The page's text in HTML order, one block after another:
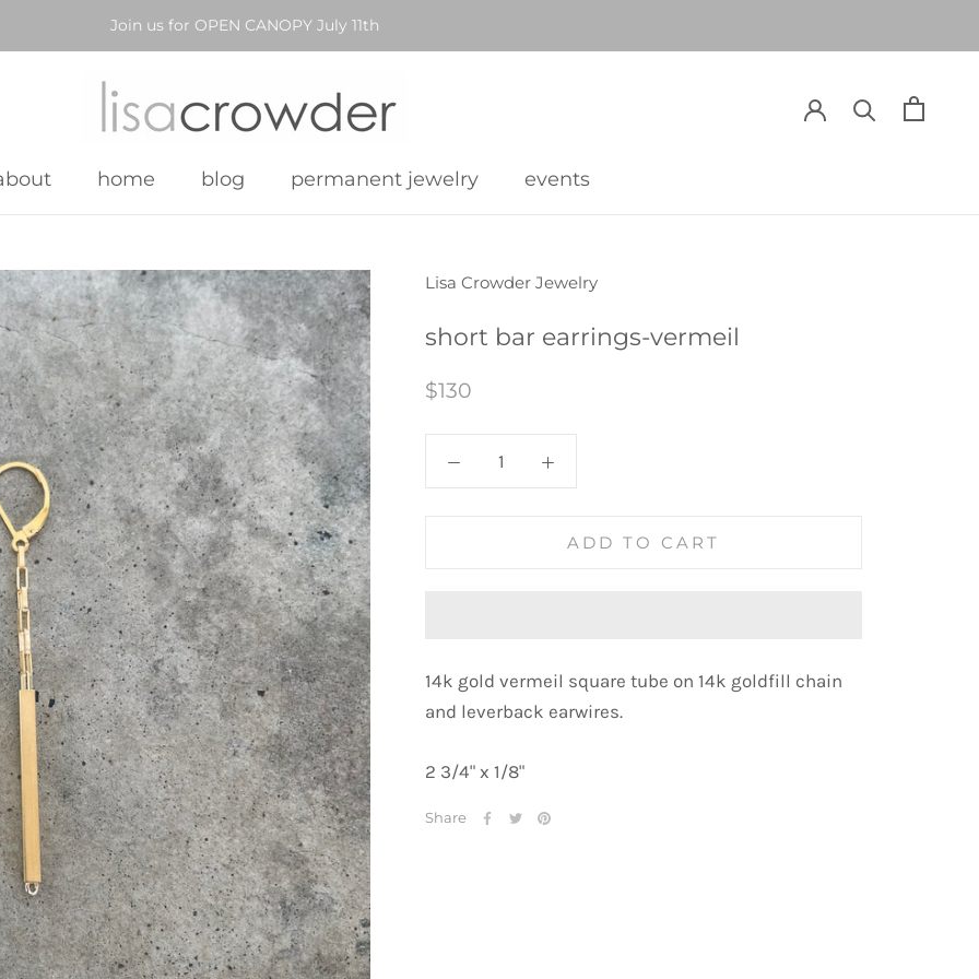
Join us for OPEN CANOPY July 11th
home
blog
permanent jewelry
events
Lisa Crowder Jewelry
short bar earrings-vermeil
$130
ADD TO CART
14k gold vermeil square tube on 14k goldfill chain
and leverback earwires.
2 3/4" x 1/8"
Share